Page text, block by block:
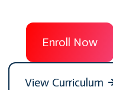
Enroll Now
View Curriculum